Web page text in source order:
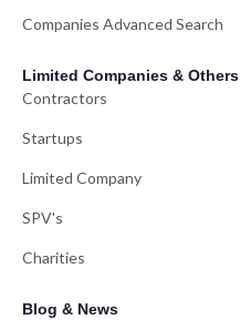
Companies Advanced Search
Limited Companies & Others
Contractors
Startups
Limited Company
SPV's
Charities
Blog & News